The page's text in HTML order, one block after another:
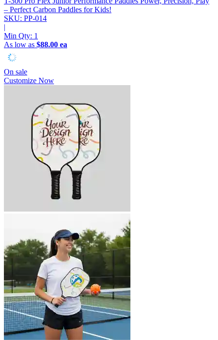
– Perfect Carbon Paddles for Kids!
SKU: PP-014
|
Min Qty: 1
As low as $88.00 ea
On sale
Customize Now